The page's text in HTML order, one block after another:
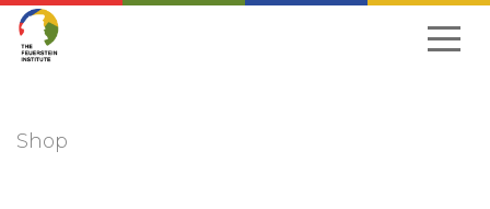
Skip
Shop